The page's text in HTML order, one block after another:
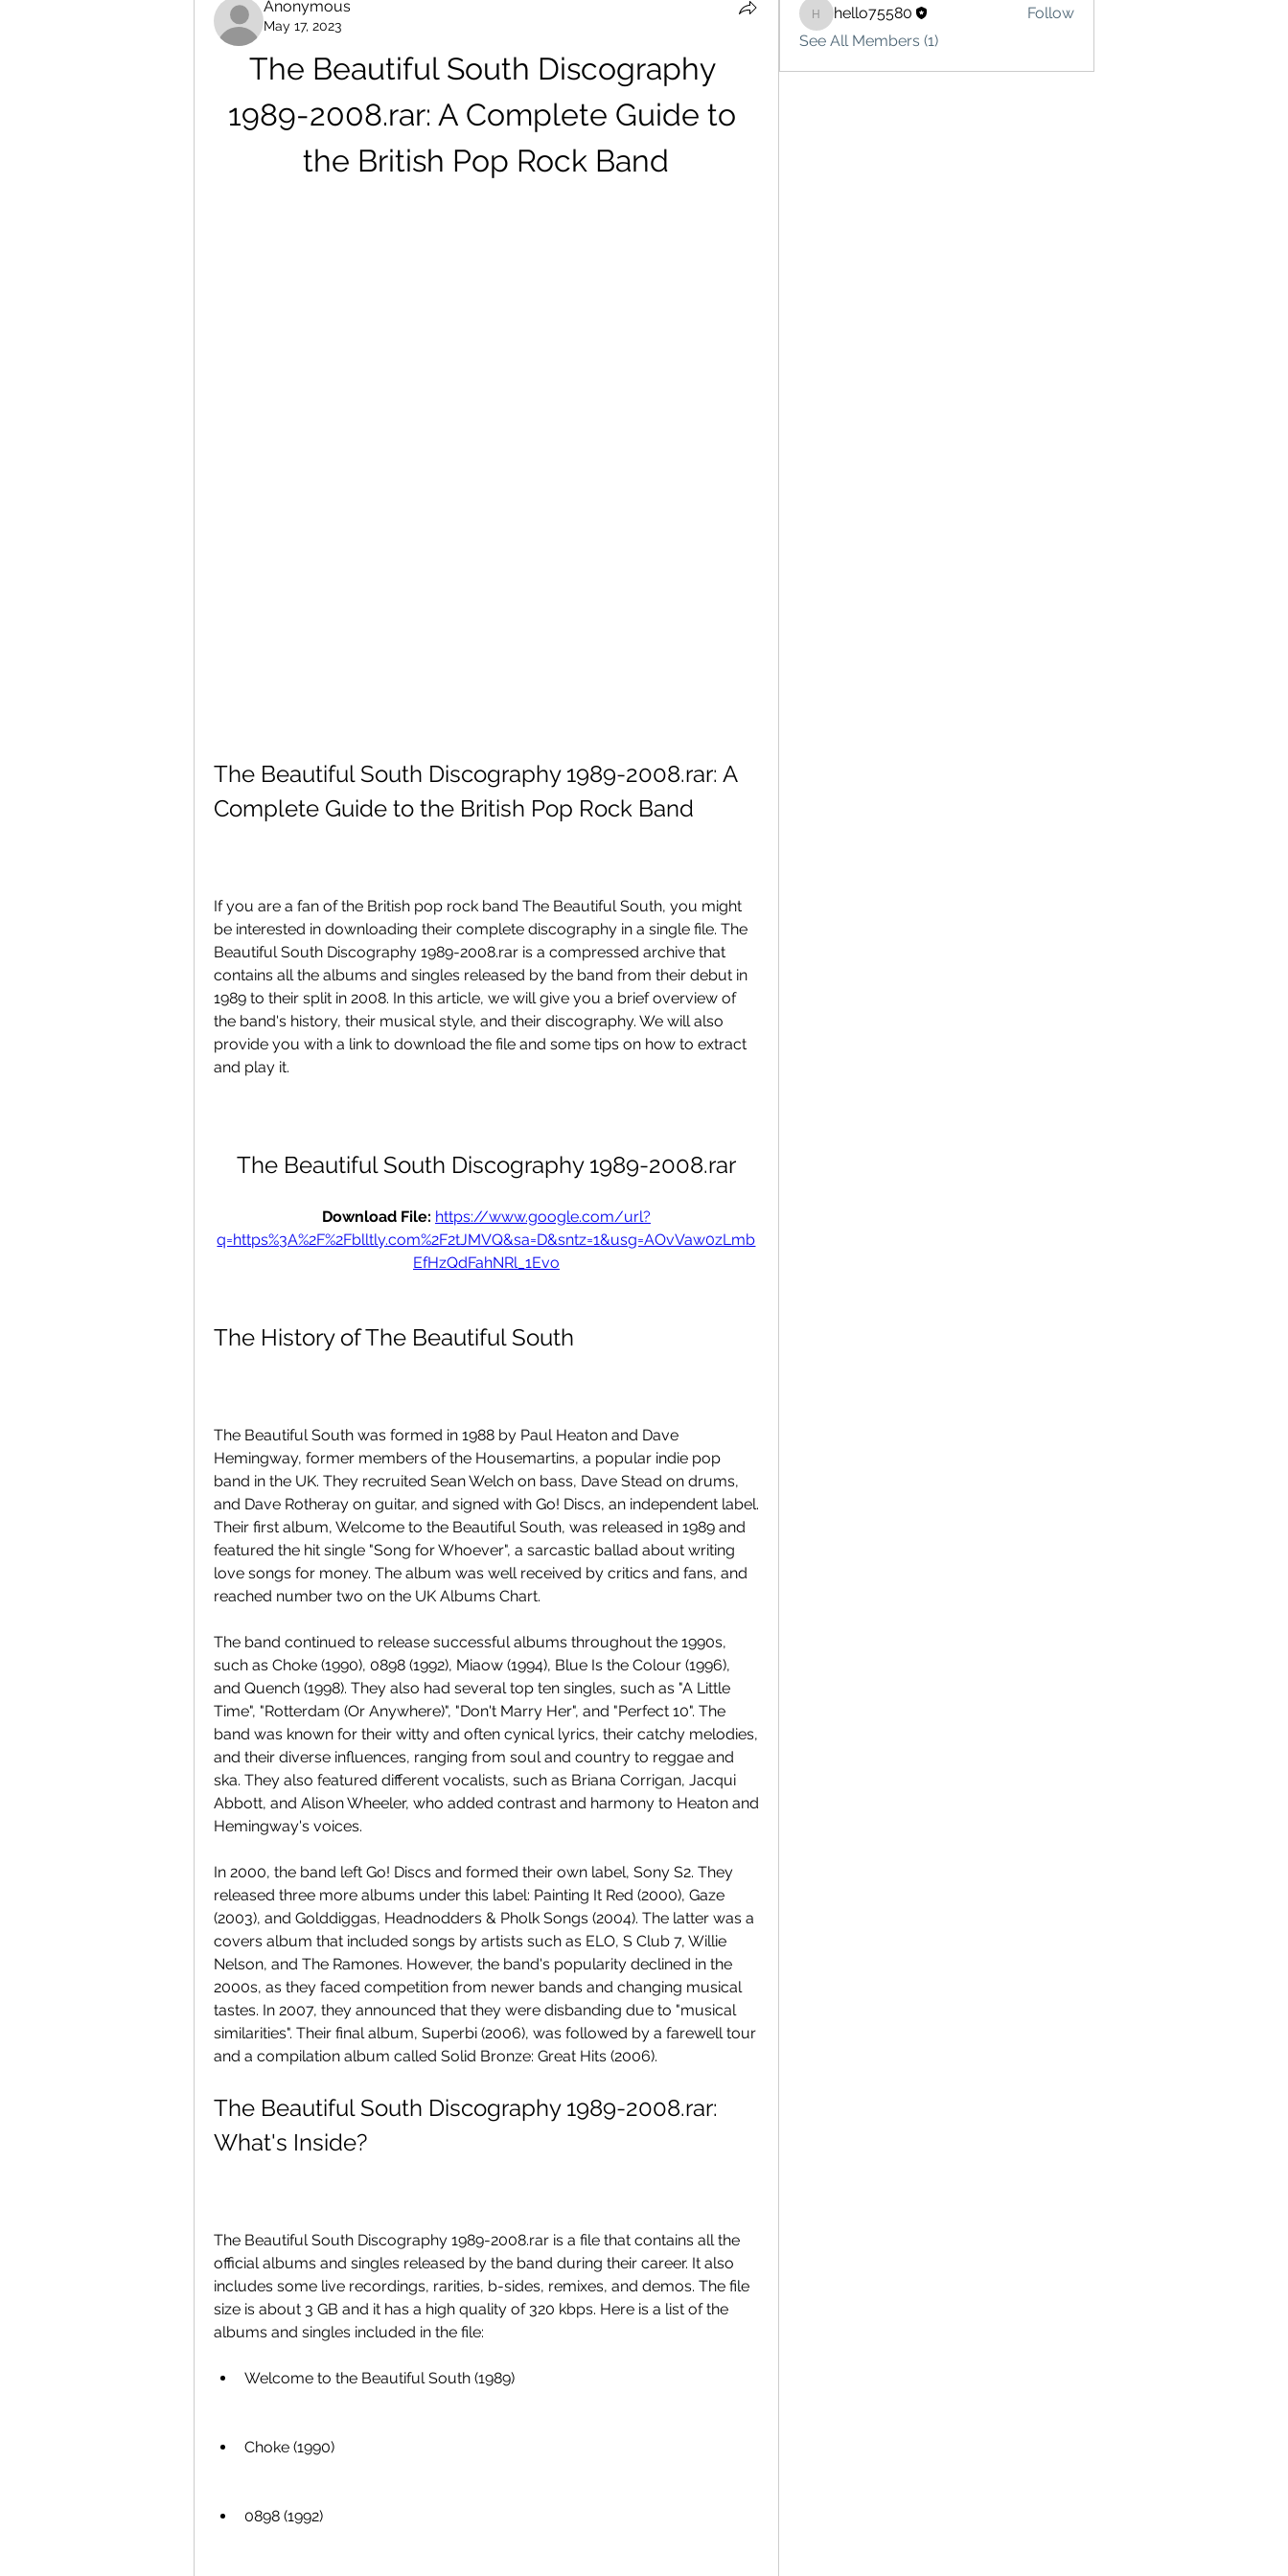
Anonymous
May 17, 2023
The Beautiful South Discography
1989-2008.rar: A Complete Guide to
the British Pop Rock Band
The Beautiful South Discography 1989-2008.rar: A
Complete Guide to the British Pop Rock Band
If you are a fan of the British pop rock band The Beautiful South, you might
be interested in downloading their complete discography in a single file. The
Beautiful South Discography 1989-2008.rar is a compressed archive that
contains all the albums and singles released by the band from their debut in
1989 to their split in 2008. In this article, we will give you a brief overview of
the band's history, their musical style, and their discography. We will also
provide you with a link to download the file and some tips on how to extract
and play it.
The Beautiful South Discography 1989-2008.rar
Download File: https://www.google.com/url?
q=https%3A%2F%2Fblltly.com%2F2tJMVQ&sa=D&sntz=1&usg=AOvVaw0zLmb
EfHzQdFahNRl_1Evo
The History of The Beautiful South
The Beautiful South was formed in 1988 by Paul Heaton and Dave
Hemingway, former members of the Housemartins, a popular indie pop
band in the UK. They recruited Sean Welch on bass, Dave Stead on drums,
and Dave Rotheray on guitar, and signed with Go! Discs, an independent label.
Their first album, Welcome to the Beautiful South, was released in 1989 and
featured the hit single "Song for Whoever", a sarcastic ballad about writing
love songs for money. The album was well received by critics and fans, and
reached number two on the UK Albums Chart.
The band continued to release successful albums throughout the 1990s,
such as Choke (1990), 0898 (1992), Miaow (1994), Blue Is the Colour (1996),
and Quench (1998). They also had several top ten singles, such as "A Little
Time", "Rotterdam (Or Anywhere)", "Don't Marry Her", and "Perfect 10". The
band was known for their witty and often cynical lyrics, their catchy melodies,
and their diverse influences, ranging from soul and country to reggae and
ska. They also featured different vocalists, such as Briana Corrigan, Jacqui
Abbott, and Alison Wheeler, who added contrast and harmony to Heaton and
Hemingway's voices.
In 2000, the band left Go! Discs and formed their own label, Sony S2. They
released three more albums under this label: Painting It Red (2000), Gaze
(2003), and Golddiggas, Headnodders & Pholk Songs (2004). The latter was a
covers album that included songs by artists such as ELO, S Club 7, Willie
Nelson, and The Ramones. However, the band's popularity declined in the
2000s, as they faced competition from newer bands and changing musical
tastes. In 2007, they announced that they were disbanding due to "musical
similarities". Their final album, Superbi (2006), was followed by a farewell tour
and a compilation album called Solid Bronze: Great Hits (2006).
The Beautiful South Discography 1989-2008.rar:
What's Inside?
The Beautiful South Discography 1989-2008.rar is a file that contains all the
official albums and singles released by the band during their career. It also
includes some live recordings, rarities, b-sides, remixes, and demos. The file
size is about 3 GB and it has a high quality of 320 kbps. Here is a list of the
albums and singles included in the file:
Welcome to the Beautiful South (1989)
Choke (1990)
0898 (1992)
hello75580
hello75580
Follow
See All Members (1)